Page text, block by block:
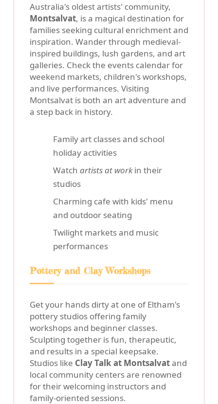
Australia's oldest artists' community,
Montsalvat, is a magical destination for
families seeking cultural enrichment and
inspiration. Wander through medieval-
inspired buildings, lush gardens, and art
galleries. Check the events calendar for
weekend markets, children's workshops,
and live performances. Visiting
Montsalvat is both an art adventure and
a step back in history.
Family art classes and school
holiday activities
Watch artists at workin their
studios
Charming cafe with kids' menu
and outdoor seating
Twilight markets and music
performances
Pottery and Clay Workshops
Get your hands dirty at one of Eltham's
pottery studios offering family
workshops and beginner classes.
Sculpting together is fun, therapeutic,
and results in a special keepsake.
Studios like Clay Talk at Montsalvatand
local community centers are renowned
for their welcoming instructors and
family-oriented sessions.